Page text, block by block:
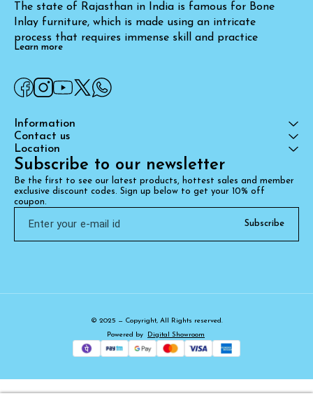
The state of Rajasthan in India is famous for Bone
Inlay furniture, which is made using an intricate
process that requires immense skill and practice
Learn more
Information
Contact us
Location
Subscribe to our newsletter
Be the first to see our latest products, hottest sales and member
exclusive discount codes. Sign up below to get your 10% off
coupon.
Subscribe
© 2025 — Copyright, All Rights reserved.
Powered
by Digital Showroom